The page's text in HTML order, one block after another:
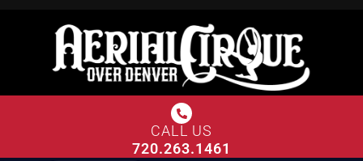
CALL US
720.263.1461